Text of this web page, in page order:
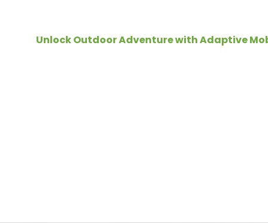
Unlock Outdoor Adventure with Adaptive